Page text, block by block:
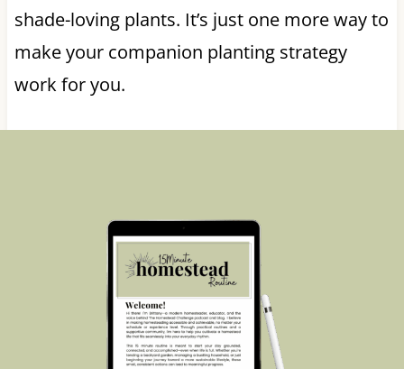
shade-loving plants. It’s just one more way to
make your companion planting strategy
work for you.